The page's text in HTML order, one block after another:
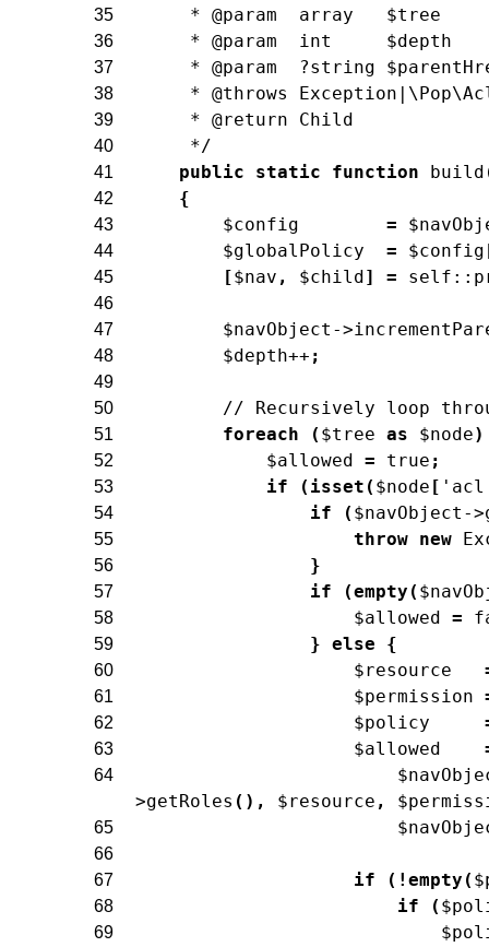
35 * @param  array   $tree
36 * @param  int     $depth
37 * @param  ?string
38 * @throws
39 * @return Child
40 */
41 public static function build
42 {
43 $config =
44 $globalPolicy = $config
45 [$nav , $child] = self ::
46
47
$navObject ->
48 $depth++ ;
49
50
// Recursively loop
51 foreach ( $tree as $node)
52 $allowed = true ;
53 if ( isset ( $node [
54 if ( $navObject ->
55 throw new
56 }
57 if (empty (
58 $allowed =
59 } else {
60 $resource
61 $permission
62 $policy
63 $allowed
64
>getRoles ( ) , $resource ,
65
66
67
if ( ! empty (
68 if (
69